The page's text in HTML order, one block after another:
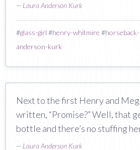
— Laura Anderson Kurk
#glass-girl #henry-whitmire #
anderson-kurk
Next to the first Henry and
written, “Promise?” Well, that
bottle and there’s no stuffing
— Laura Anderson Kurk